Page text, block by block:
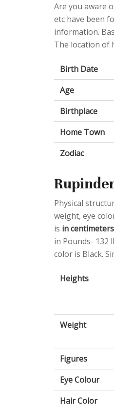
Are you aware
etc have been
information.
The location of
Birth Date
Age
Birthplace
Home Town
Zodiac
Physical
weight, eye
is in
in Pounds- 132
color is Black.
Heights
Weight
Figures
Eye Colour
Hair Color